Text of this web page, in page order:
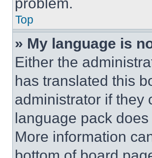
Top
» My language is
Either the
has translated this
administrator if they
language pack
More information